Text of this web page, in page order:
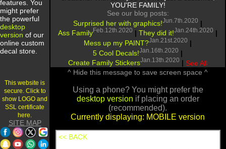
features. You
might prefer
the powerful
desktop
version of our
online custom
decal store.
This website is
secure. Click to
show LOGO and
SSL certificate
here.
SITE MAP
YOU'RE FAMILY!
See our blog posts:
Surprised her with graphics!Jun.7th.2020 |
Ass FamilyFeb.12th.2020 | They did it!Jan.24th.2020 |
Mess up my PAINT?Jan.21st.2020 |
5 Cool Decals!Jan.16th.2020 |
Create Family StickersJan.13th.2020 | See All
^ Hide this message to save screen space ^
Using a phone? You might prefer the
desktop version if placing an order
(recommended).
Currently displaying: MOBILE version
<< BACK